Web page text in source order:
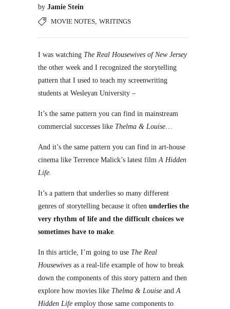
by Jamie Stein
MOVIE NOTES, WRITINGS
I was watching The Real Housewives of New Jersey
the other week and I recognized the storytelling
pattern that I used to teach my screenwriting
students at Wesleyan University –
It’s the same pattern you can find in mainstream
commercial successes like Thelma & Louise…
And it’s the same pattern you can find in art-house
cinema like Terrence Malick’s latest filmA Hidden
Life.
It’s a pattern that underlies so many different
genres of storytelling because it often underlies the
very rhythm of life and the difficult choices we
sometimes have to make.
In this article, I’m going to use The Real
Housewives as a real-life example of how to break
down the components of this story pattern and then
explore how movies like Thelma & Louise andA
Hidden Life employ those same components to